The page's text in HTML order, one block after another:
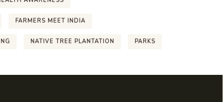
FARMERS MEET INDIA
NATIVE TREE PLANTATION PARKS